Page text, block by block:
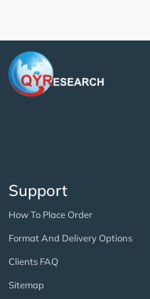
Support
How To Place Order
Format And Delivery Options
Clients FAQ
Sitemap